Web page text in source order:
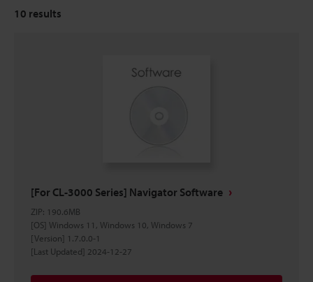
10 results
[For CL-3000 Series] Navigator Software
ZIP: 190.6MB
[OS] Windows 11, Windows 10, Windows 7
[Version] 1.7.0.0-1
[Last Updated] 2024-12-27